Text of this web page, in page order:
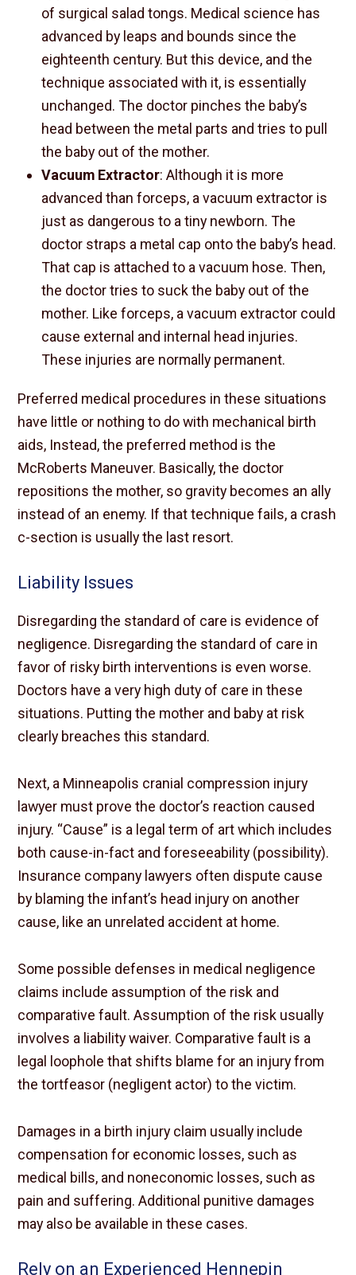
of surgical salad tongs. Medical science has
advanced by leaps and bounds since the
eighteenth century. But this device, and the
technique associated with it, is essentially
unchanged. The doctor pinches the baby’s
head between the metal parts and tries to pull
the baby out of the mother.
Vacuum Extractor: Although it is more
advanced than forceps, a vacuum extractor is
just as dangerous to a tiny newborn. The
doctor straps a metal cap onto the baby’s head.
That cap is attached to a vacuum hose. Then,
the doctor tries to suck the baby out of the
mother. Like forceps, a vacuum extractor could
cause external and internal head injuries.
These injuries are normally permanent.
Preferred medical procedures in these situations
have little or nothing to do with mechanical birth
aids, Instead, the preferred method is the
McRoberts Maneuver. Basically, the doctor
repositions the mother, so gravity becomes an ally
instead of an enemy. If that technique fails, a crash
c-section is usually the last resort.
Liability Issues
Disregarding the standard of care is evidence of
negligence. Disregarding the standard of care in
favor of risky birth interventions is even worse.
Doctors have a very high duty of care in these
situations. Putting the mother and baby at risk
clearly breaches this standard.
Next, a Minneapolis cranial compression injury
lawyer must prove the doctor’s reaction caused
injury. “Cause” is a legal term of art which includes
both cause-in-fact and foreseeability (possibility).
Insurance company lawyers often dispute cause
by blaming the infant’s head injury on another
cause, like an unrelated accident at home.
Some possible defenses in medical negligence
claims include assumption of the risk and
comparative fault. Assumption of the risk usually
involves a liability waiver. Comparative fault is a
legal loophole that shifts blame for an injury from
the tortfeasor (negligent actor) to the victim.
Damages in a birth injury claim usually include
compensation for economic losses, such as
medical bills, and noneconomic losses, such as
pain and suffering. Additional punitive damages
may also be available in these cases.
Rely on an Experienced Hennepin